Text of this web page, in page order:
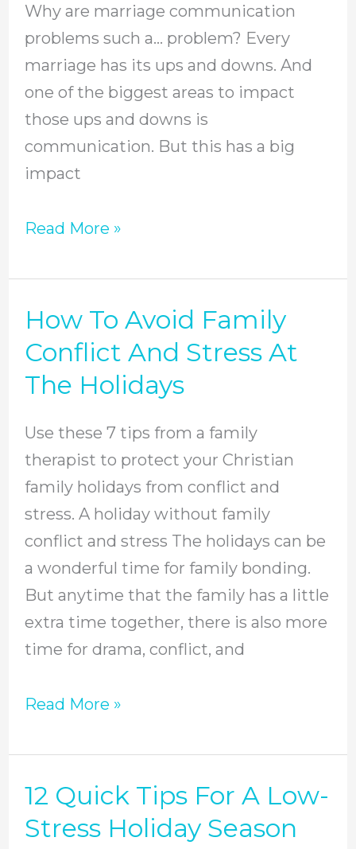
Why are marriage communication
problems such a… problem? Every
marriage has its ups and downs. And
one of the biggest areas to impact
those ups and downs is
communication. But this has a big
impact
Read More »
How To Avoid Family
Conflict And Stress At
The Holidays
Use these 7 tips from a family
therapist to protect your Christian
family holidays from conflict and
stress. A holiday without family
conflict and stress The holidays can be
a wonderful time for family bonding.
But anytime that the family has a little
extra time together, there is also more
time for drama, conflict, and
How
To
Avoid
Family
Conflict
And
Stress
At
Holidays
Read More »
12 Quick Tips For A Low-
Stress Holiday Season
12
Quick